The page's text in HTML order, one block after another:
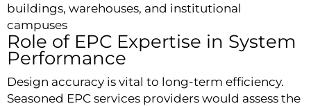
buildings, warehouses, and institutional
campuses
Role of EPC Expertise in System
Performance
Design accuracy is vital to long-term efficiency.
Seasoned EPC services providers would assess the